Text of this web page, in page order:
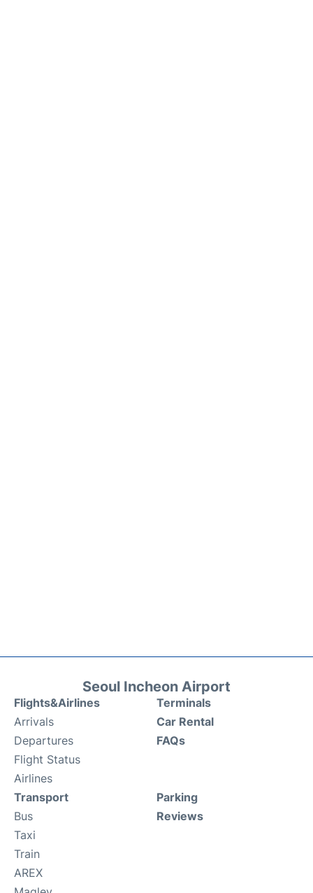
Seoul Incheon Airport
Flights&Airlines
Arrivals
Departures
Flight Status
Airlines
Terminals
Car Rental
FAQs
Transport
Bus
Taxi
Train
AREX
Parking
Reviews